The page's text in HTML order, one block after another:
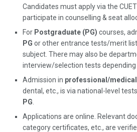
Candidates must apply via the
participate in counselling & seat
For Postgraduate (PG) courses,
PG or other entrance tests/merit
subject. There may also be
interview/selection tests depending
Admission in professional/medical
dental, etc., is via national-level
PG
Applications are online. Relevant
category certificates, etc., are